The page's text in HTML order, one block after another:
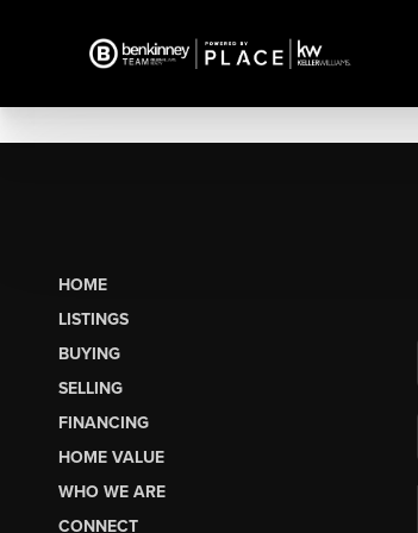
HOME
LISTINGS
BUYING
SELLING
FINANCING
HOME VALUE
WHO WE ARE
CONNECT